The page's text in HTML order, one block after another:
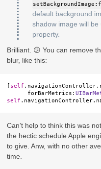
default background
shadow image will
property.
Brilliant. 😕 You can remove
blur, like this:
[ self . navigationController.
forBarMetrics :
self . navigationController.
Can’t help to think this was
the hectic schedule Apple
to give. Anw, with no other
time.